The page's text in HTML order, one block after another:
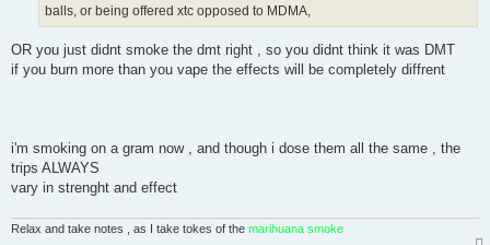
balls, or being offered xtc opposed to MDMA,
OR you just didnt smoke the dmt right , so you didnt think it was DMT
if you burn more than you vape the effects will be completely diffrent
i'm smoking on a gram now , and though i dose them all the same , the
trips ALWAYS
vary in strenght and effect
Relax and take notes , as I take tokes of the marihuana smoke